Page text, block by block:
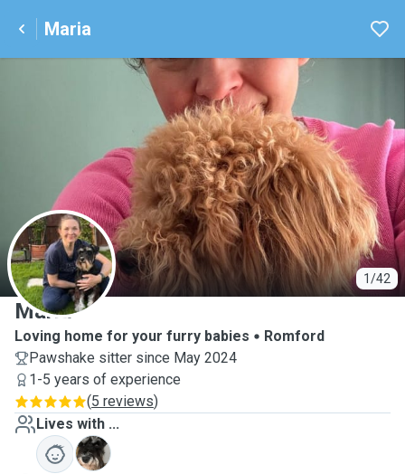
Maria
1/42
M
Maria
Loving home for your furry babies
Romford
Pawshake sitter since May 2024
1-5 years of experience
(5 reviews)
Lives with ...
O